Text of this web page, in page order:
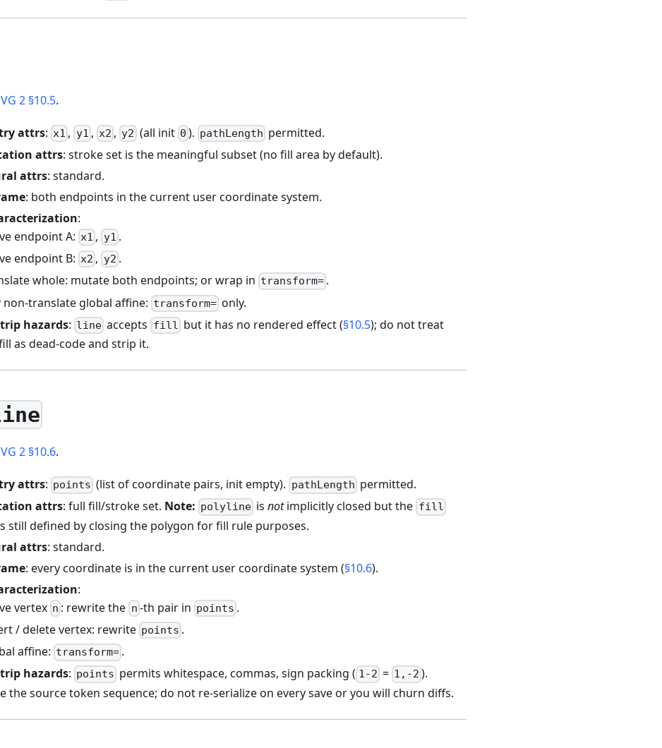
2 §10.5.
attrs: x1 , y1 , x2 , y2 (all init 0 ). pathLength permitted.
attrs: stroke set is the meaningful subset (no fill area by default).
attrs: standard.
: both endpoints in the current user coordinate system.
:
endpoint A: x1 , y1 .
endpoint B: x2 , y2 .
whole: mutate both endpoints; or wrap in transform= .
non-translate global affine: transform= only.
hazards: line accepts fill but it has no rendered effect (§10.5); do not treat
as dead-code and strip it.
2 §10.6.
attrs: points (list of coordinate pairs, init empty). pathLength permitted.
attrs: full fill/stroke set. Note: polyline isnotimplicitly closed but the fill
still defined by closing the polygon for fill rule purposes.
attrs: standard.
: every coordinate is in the current user coordinate system (§10.6).
:
vertex n : rewrite the n -th pair in points .
/ delete vertex: rewrite points .
affine: transform= .
hazards: points permits whitespace, commas, sign packing ( 1-2 = 1,-2 ).
the source token sequence; do not re-serialize on every save or you will churn diffs.